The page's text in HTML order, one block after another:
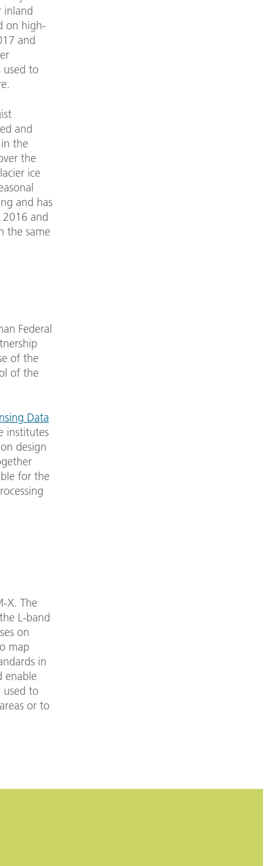
inland
on high-
and
used to
and
the
the
ice
and has
and
the same
Federal
of the
of the
Data
institutes
design
for the
X. The
L-band
on
map
in
enable
used to
or to